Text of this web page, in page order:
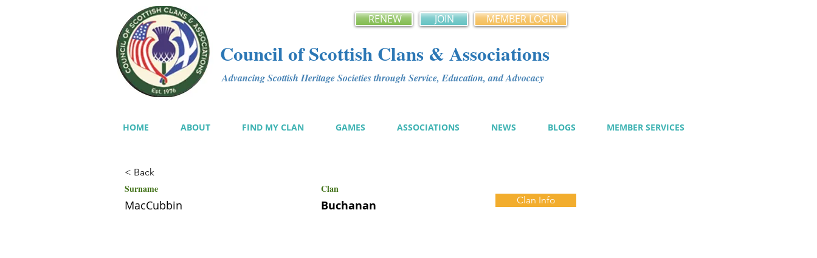
RENEW JOIN MEMBER LOGIN
Council of Scottish Clans & Associations
Advancing Scottish Heritage Societies through Service, Education, and Advocacy
HOME ABOUT FIND MY CLAN GAMES ASSOCIATIONS NEWS BLOGS MEMBER SERVICES
< Back
Surname Clan
MacCubbin Buchanan Clan Info